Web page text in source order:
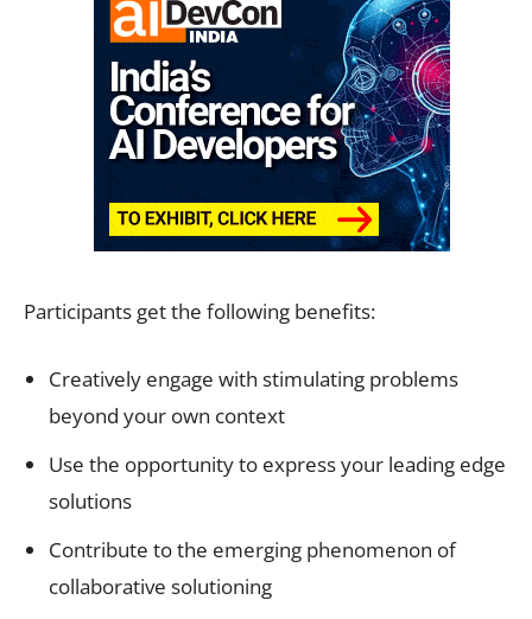
Participants get the following benefits:
Creatively engage with stimulating problems
beyond your own context
Use the opportunity to express your leading edge
solutions
Contribute to the emerging phenomenon of
collaborative solutioning